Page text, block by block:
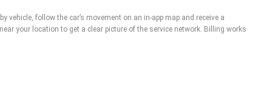
follow the car’s movement on an in-app map and receive a
your location to get a clear picture of the service network. Billing works